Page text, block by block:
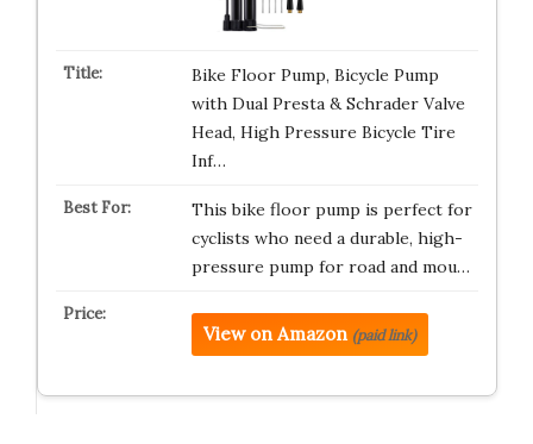
Bike Floor Pump, Bicycle Pump
with Dual Presta & Schrader Valve
Head, High Pressure Bicycle Tire
Inf…
This bike floor pump is perfect for
cyclists who need a durable, high-
pressure pump for road and mou…
View on Amazon (paid link)